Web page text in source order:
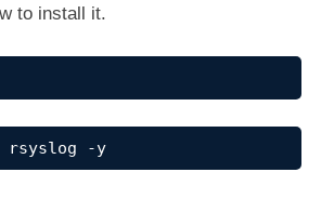
to install it.
rsyslog -y